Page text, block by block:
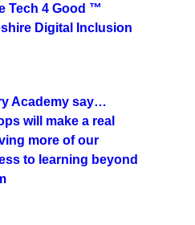
Tech 4 Good ™
Digital Inclusion
Academy say…
will make a real
more of our
to learning beyond